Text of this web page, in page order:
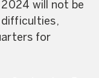
will not be
difficulties,
for